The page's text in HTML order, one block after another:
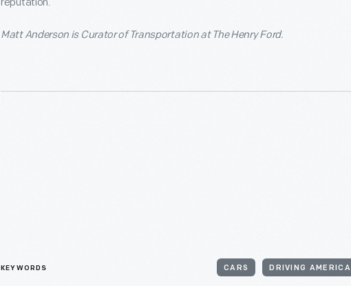
Matt Anderson is Curator of Transportation at The Henry Ford.
KEYWORDS CARS DRIVING AMERICA